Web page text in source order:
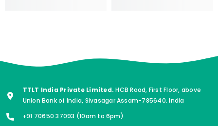
TTLT India Private Limited. HCB Road, First Floor, above
Union Bank of India, Sivasagar Assam-785640. India
+91 70650 37093 (10am to 6pm)